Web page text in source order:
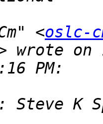
<oslc-
Steve K